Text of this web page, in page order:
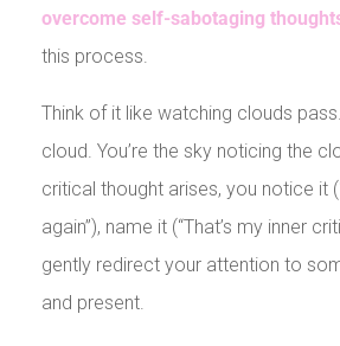
overcome self-sabotaging
this process.
Think of it like watching clouds
cloud. You’re the sky noticing the
critical thought arises, you notice it
again”), name it (“That’s my inner
gently redirect your attention to
and present.